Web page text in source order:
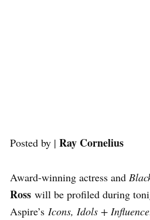
Posted by | Ray Cornelius
Award-winning actress and
Ross will be profiled during
Aspire’s Icons, Idols +